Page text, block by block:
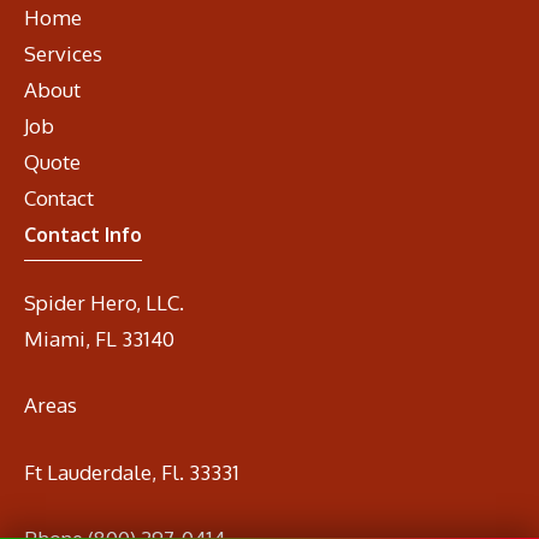
Home
Services
About
Job
Quote
Contact
Contact Info
Spider Hero, LLC.
Miami, FL 33140
Areas
Ft Lauderdale, Fl. 33331